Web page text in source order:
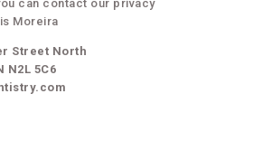
can contact our privacy
Moreira
Street North
N2L 5C6